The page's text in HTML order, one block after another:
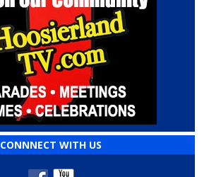
CONNNECT WITH US